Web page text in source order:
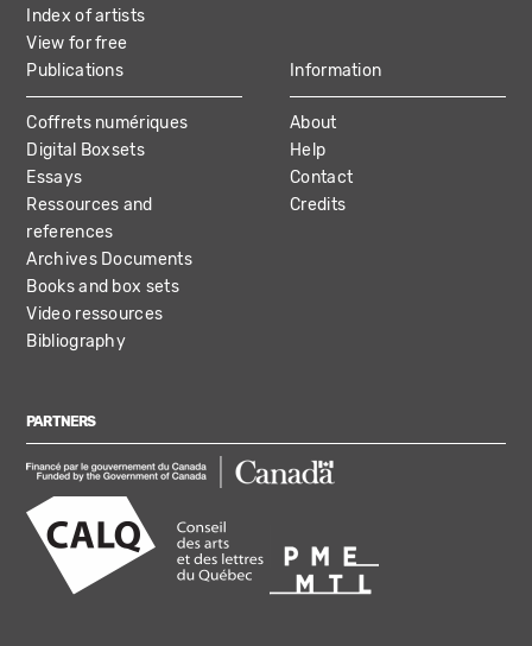
Index of artists
View for free
Publications
Coffrets numériques
Digital Boxsets
Essays
Ressources and
references
Archives Documents
Books and box sets
Video ressources
Bibliography
Information
About
Help
Contact
Credits
PARTNERS